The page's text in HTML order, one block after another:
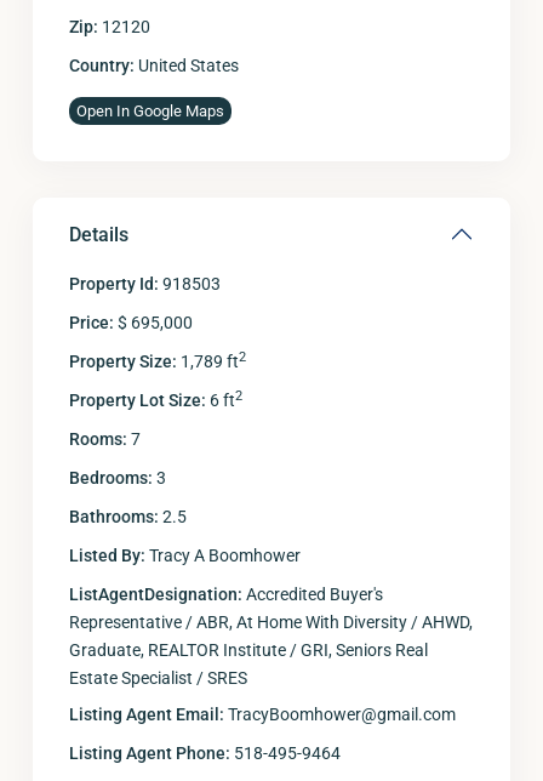
Zip: 12120
Country: United States
Open In Google Maps
Details
Property Id: 918503
Price: $ 695,000
Property Size: 1,789 ft2
Property Lot Size: 6 ft2
Rooms: 7
Bedrooms: 3
Bathrooms: 2.5
Listed By: Tracy A Boomhower
ListAgentDesignation: Accredited Buyer's
Representative / ABR, At Home With Diversity / AHWD,
Graduate, REALTOR Institute / GRI, Seniors Real
Estate Specialist / SRES
Listing Agent Email: TracyBoomhower@gmail.com
Listing Agent Phone: 518-495-9464